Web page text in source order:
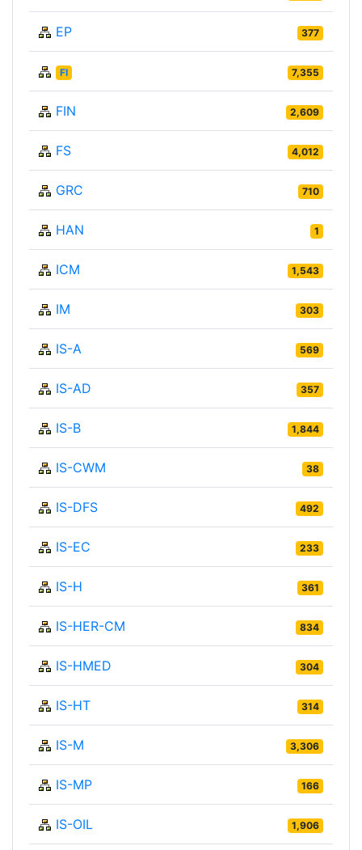
EP 377
FI 7,355
FIN 2,609
FS 4,012
GRC 710
HAN 1
ICM 1,543
IM 303
IS-A 569
IS-AD 357
IS-B 1,844
IS-CWM 38
IS-DFS 492
IS-EC 233
IS-H 361
IS-HER-CM 834
IS-HMED 304
IS-HT 314
IS-M 3,306
IS-MP 166
IS-OIL 1,906